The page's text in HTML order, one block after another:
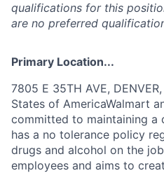
qualifications for this
are no preferred
Primary Location...
7805 E 35TH AVE,
States of AmericaWalmart
committed to maintaining a
has a no tolerance policy
drugs and alcohol on the
employees and aims to